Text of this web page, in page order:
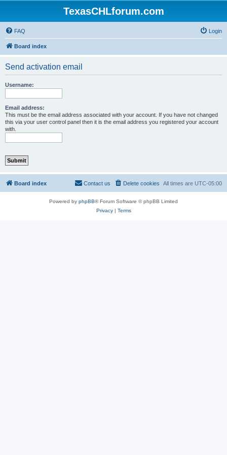
TexasCHLforum.com
FAQ Login
Board index
Send activation email
Username:
Email address:
This must be the email address associated with your account. If you have not changed
this via your user control panel then it is the email address you registered your account
with.
Board index All times are UTC-05:00
Delete cookies
Contact us
Powered by phpBB® Forum Software © phpBB Limited
Privacy| Terms